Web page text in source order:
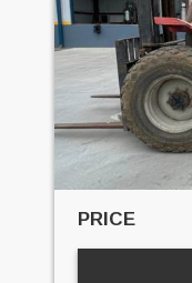
PRICE